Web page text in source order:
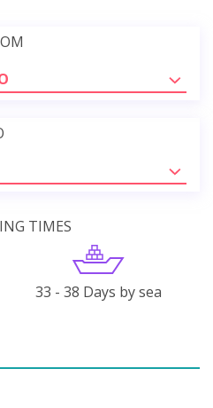
TIMES
33 - 38 Days by sea